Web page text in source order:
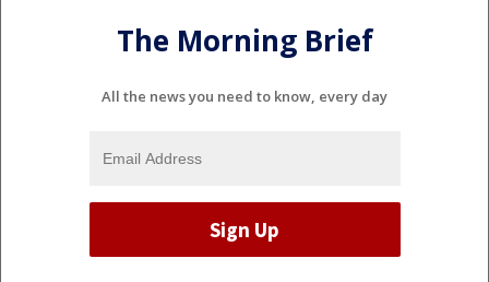
The Morning Brief
All the news you need to know, every day